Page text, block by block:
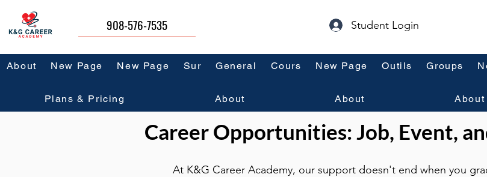
908-576-7535 Student Login
About New Page New Page Sur General Cours New Page Outils Groups
Plans & Pricing About About About
Career Opportunities: Job, Event,
At K&G Career Academy, our support doesn't end when you